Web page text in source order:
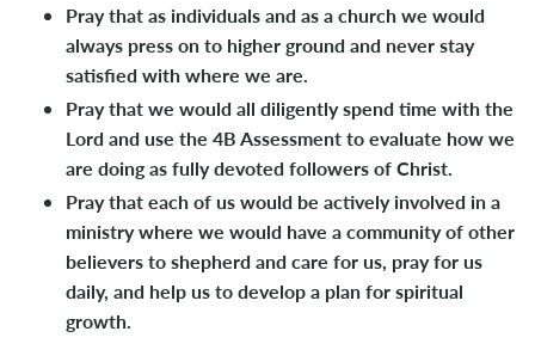
Pray that as individuals and as a church we would
always press on to higher ground and never stay
satisfied with where we are.
Pray that we would all diligently spend time with the
Lord and use the 4B Assessment to evaluate how we
are doing as fully devoted followers of Christ.
Pray that each of us would be actively involved in a
ministry where we would have a community of other
believers to shepherd and care for us, pray for us
daily, and help us to develop a plan for spiritual
growth.